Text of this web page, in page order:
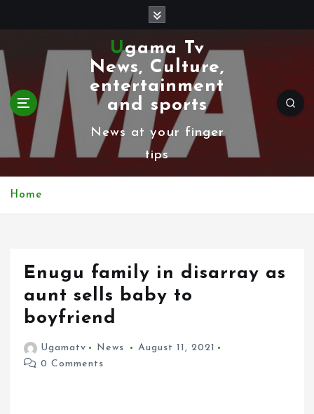
k
i
p
t
Ugama Tv
News, Culture,
entertainment
and sports
News at your finger
tips
Home
Enugu family in disarray as
aunt sells baby to
boyfriend
Ugamatv News
August 11, 2021
0 Comments